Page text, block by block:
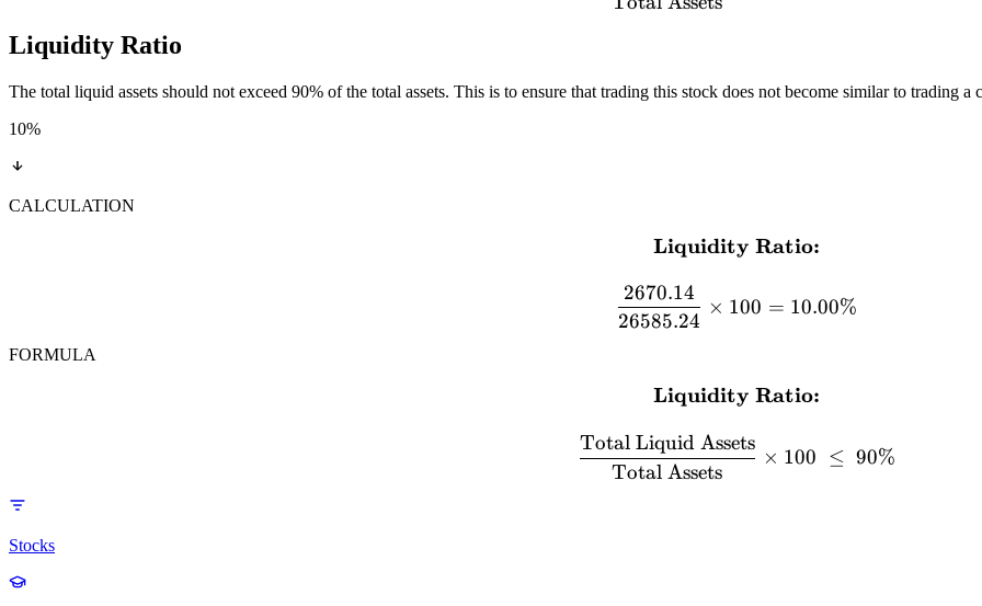
Liquidity Ratio
The total liquid assets should not exceed 90% of the total assets. This is to ensure that trading this stock does not become similar to trading a
10%
CALCULATION
\textbf{Liquidity Ratio:}
Liquidity Ratio:
26585.24
2670.14
× 100 = 10.00%
FORMULA
\textbf{Liquidity Ratio:}
Liquidity Ratio:
Total Assets
Total Liquid Assets
× 100 ≤ 90%
Stocks